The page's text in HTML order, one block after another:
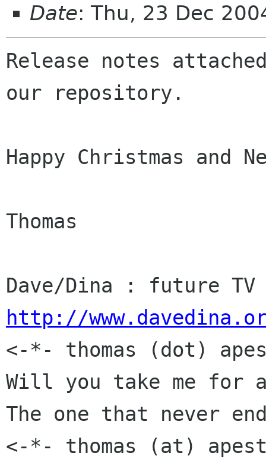
Date: Thu, 23 Dec
Release notes
our repository.
Happy Christmas and
Thomas
http://
<-*- thomas (dot)
Will you take me for
The one that never
<-*- thomas (at)